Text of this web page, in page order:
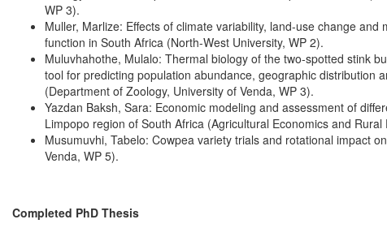
WP 3).
Muller, Marlize: Effects of climate variability, land-use change
function in South Africa (North-West University, WP 2).
Muluvhahothe, Mulalo: Thermal biology of the two-spotted stink
tool for predicting population abundance, geographic distribution
(Department of Zoology, University of Venda, WP 3).
Yazdan Baksh, Sara: Economic modeling and assessment of
Limpopo region of South Africa (Agricultural Economics and
Musumuvhi, Tabelo: Cowpea variety trials and rotational impact
Venda, WP 5).
Completed PhD Thesis